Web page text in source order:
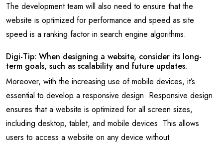
The development team will also need to ensure that the
website is optimized for performance and speed as site
speed is a ranking factor in search engine algorithms.
Digi-Tip: When designing a website, consider its long-
term goals, such as scalability and future updates.
Moreover, with the increasing use of mobile devices, it’s
essential to develop a responsive design. Responsive design
ensures that a website is optimized for all screen sizes,
including desktop, tablet, and mobile devices. This allows
users to access a website on any device without